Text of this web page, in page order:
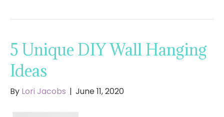
5 Unique DIY Wall Hanging
Ideas
By Lori Jacobs | June 11, 2020